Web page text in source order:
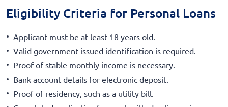
Eligibility Criteria for Personal Loans
Applicant must be at least 18 years old.
Valid government-issued identification is required.
Proof of stable monthly income is necessary.
Bank account details for electronic deposit.
Proof of residency, such as a utility bill.